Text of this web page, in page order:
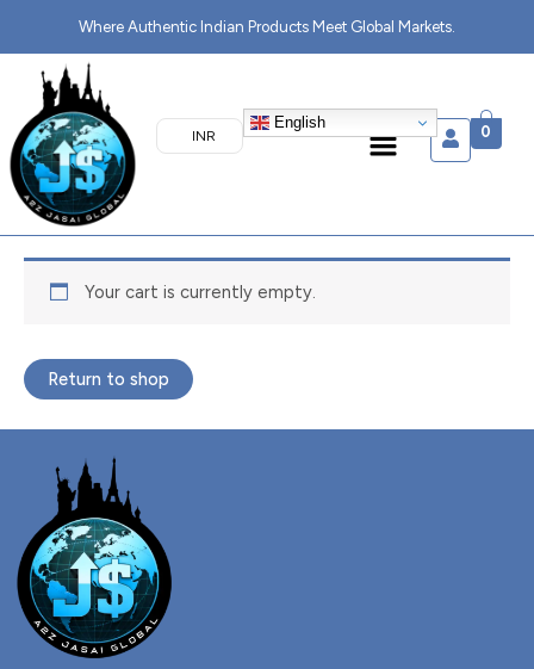
content
Where Authentic Indian Products Meet Global Markets.
₹ INR
English Menu 0
Your cart is currently empty.
Return to shop